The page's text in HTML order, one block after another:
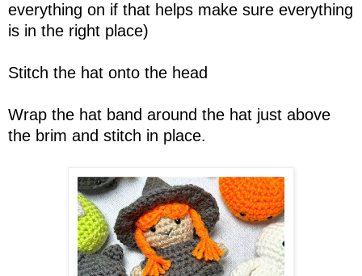
everything on if that helps make sure everything
is in the right place)
Stitch the hat onto the head
Wrap the hat band around the hat just above
the brim and stitch in place.